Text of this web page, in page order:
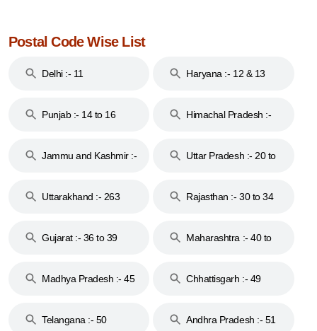
Postal Code Wise List
Delhi :- 11 Haryana :- 12 & 13
Punjab :- 14 to 16
Himachal Pradesh :-
Jammu and Kashmir :-
Uttar Pradesh :- 20 to
Uttarakhand :- 263
Rajasthan :- 30 to 34
Gujarat :- 36 to 39
Maharashtra :- 40 to
Madhya Pradesh :- 45
Chhattisgarh :- 49
Telangana :- 50
Andhra Pradesh :- 51